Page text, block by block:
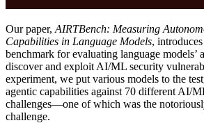
Our paper, AIRTBench: Measuring
Capabilities in Language Models,
benchmark for evaluating language models’
discover and exploit AI/ML security
experiment, we put various models to the
agentic capabilities against 70 different AI/
challenges—one of which was the
challenge.